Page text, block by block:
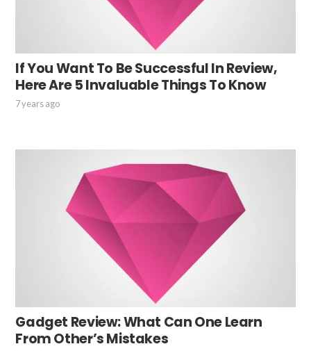
If You Want To Be Successful In Review,
Here Are 5 Invaluable Things To Know
7 years ago
Gadget Review: What Can One Learn
From Other’s Mistakes